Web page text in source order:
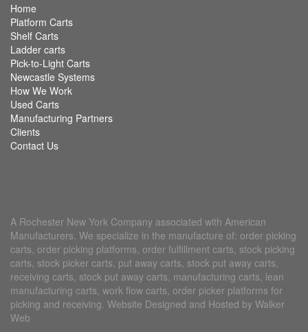
Home
Platform Carts
Shelf Carts
Ladder carts
Pick-to-Light Carts
Newcastle Systems
How We Work
Used Carts
Manufacturing Partners
Clients
Contact Us
A Rochester New York Company associated with American
Manufacturers. We specialize in the manufacture of: order picking
carts, order picking platforms, order fulfillment carts, stock picking
carts, stock picker carts, put away carts, stock put away carts,
receiving carts, stock put away carts, manufacturing carts, lean
manufacturing carts, work flow carts, order picker platforms for
picking and receiving. Website Designed and Hosted by Walker
Web